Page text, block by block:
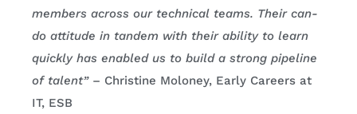
members across our technical teams. Their can-
do attitude in tandem with their ability to learn
quickly has enabled us to build a strong pipeline
of talent” – Christine Moloney, Early Careers at
IT, ESB